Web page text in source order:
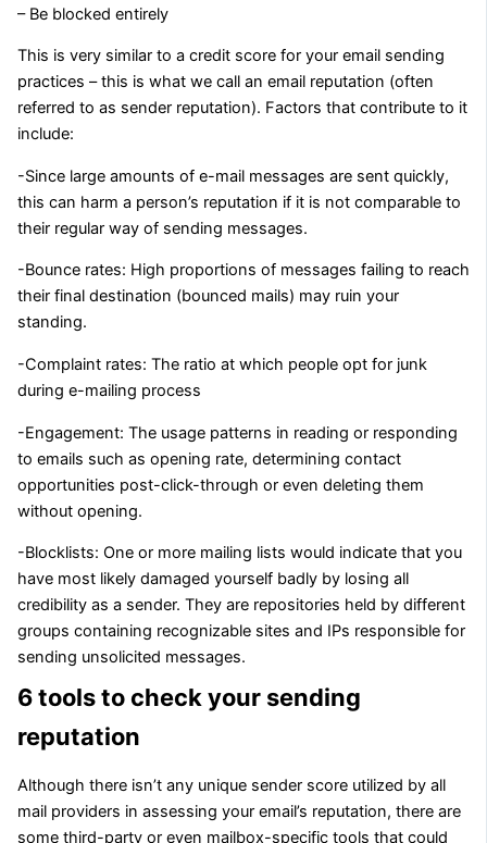
– Be blocked entirely
This is very similar to a credit score for your email sending
practices – this is what we call an email reputation (often
referred to as sender reputation). Factors that contribute to it
include:
-Since large amounts of e-mail messages are sent quickly,
this can harm a person’s reputation if it is not comparable to
their regular way of sending messages.
-Bounce rates: High proportions of messages failing to reach
their final destination (bounced mails) may ruin your
standing.
-Complaint rates: The ratio at which people opt for junk
during e-mailing process
-Engagement: The usage patterns in reading or responding
to emails such as opening rate, determining contact
opportunities post-click-through or even deleting them
without opening.
-Blocklists: One or more mailing lists would indicate that you
have most likely damaged yourself badly by losing all
credibility as a sender. They are repositories held by different
groups containing recognizable sites and IPs responsible for
sending unsolicited messages.
6 tools to check your sending
reputation
Although there isn’t any unique sender score utilized by all
mail providers in assessing your email’s reputation, there are
some third-party or even mailbox-specific tools that could